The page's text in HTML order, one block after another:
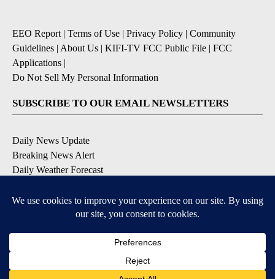
EEO Report | Terms of Use | Privacy Policy | Community
Guidelines | About Us | KIFI-TV FCC Public File | FCC
Applications |
Do Not Sell My Personal Information
SUBSCRIBE TO OUR EMAIL NEWSLETTERS
Daily News Update
Breaking News Alert
Daily Weather Forecast
Contests and Promotions
Available for iOS and Android